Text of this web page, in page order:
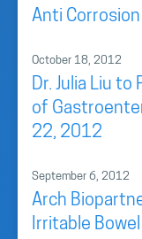
Anti
October 18, 2012
Dr. Julia Liu
of
22, 2012
September 6, 2012
Arch
Irritable